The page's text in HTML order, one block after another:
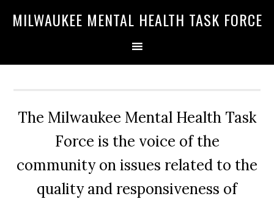
MILWAUKEE MENTAL HEALTH TASK FORCE
The Milwaukee Mental Health Task
Force is the voice of the
community on issues related to the
quality and responsiveness of